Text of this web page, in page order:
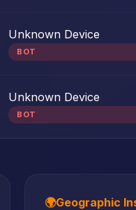
Unknown Device
BOT
Unknown Device
BOT
🌍Geographic